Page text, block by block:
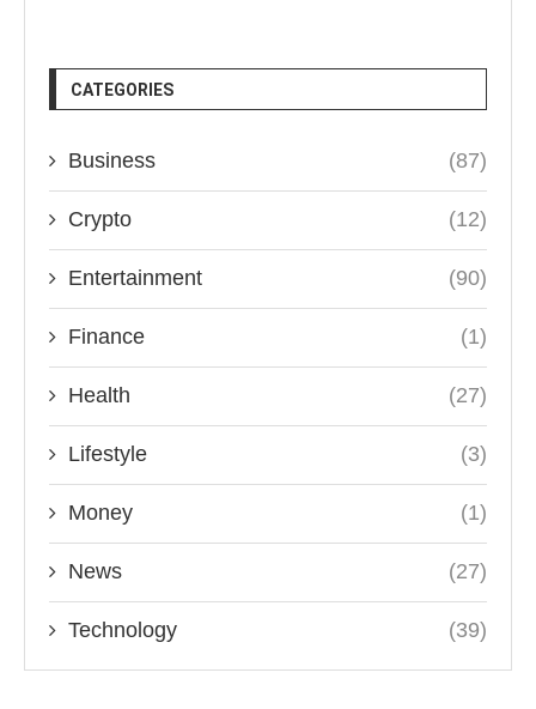
CATEGORIES
Business (87)
Crypto (12)
Entertainment (90)
Finance (1)
Health (27)
Lifestyle (3)
Money (1)
News (27)
Technology (39)